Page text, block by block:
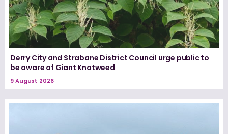
Derry City and Strabane District Council urge public to
be aware of Giant Knotweed
9 August 2026